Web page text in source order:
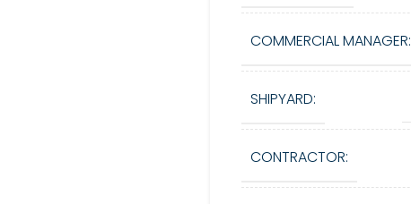
COMMERCIAL MANAGER:
SHIPYARD:
CONTRACTOR: